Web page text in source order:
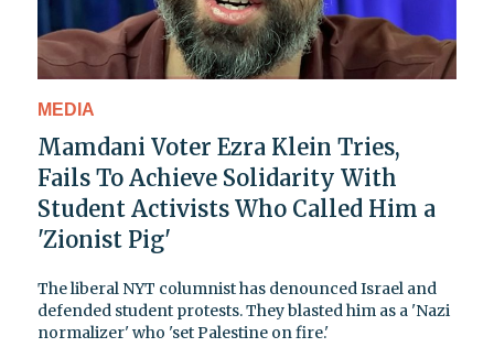
MEDIA
Mamdani Voter Ezra Klein Tries,
Fails To Achieve Solidarity With
Student Activists Who Called Him a
'Zionist Pig'
The liberal NYT columnist has denounced Israel and
defended student protests. They blasted him as a 'Nazi
normalizer' who 'set Palestine on fire.'